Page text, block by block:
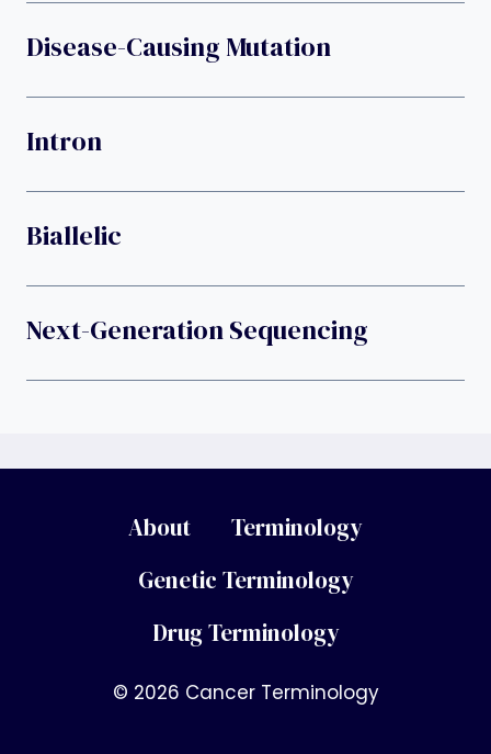
Disease-Causing Mutation
Intron
Biallelic
Next-Generation Sequencing
About
Terminology
Genetic Terminology
Drug Terminology
© 2026 Cancer Terminology